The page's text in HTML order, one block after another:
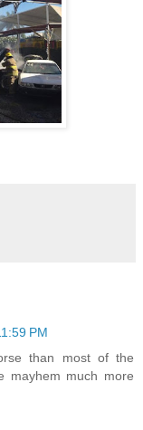
PM
than most of the
mayhem much more